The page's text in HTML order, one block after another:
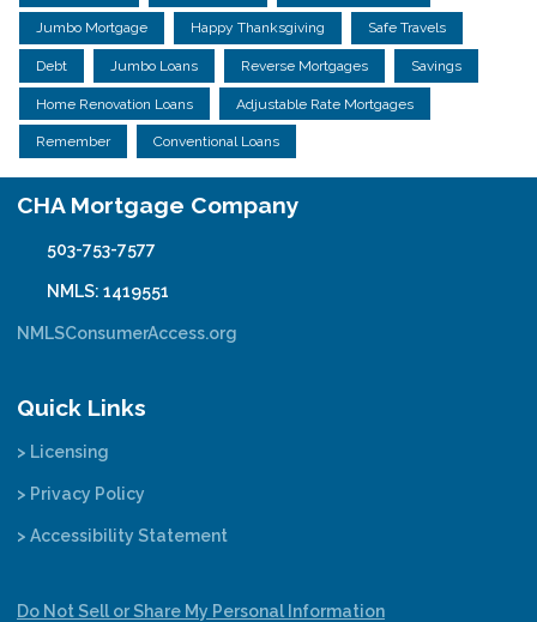
Jumbo Mortgage Happy Thanksgiving Safe Travels
Debt Jumbo Loans Reverse Mortgages Savings
Home Renovation Loans Adjustable Rate Mortgages
Remember Conventional Loans
CHA Mortgage Company
503-753-7577
NMLS: 1419551
NMLSConsumerAccess.org
Quick Links
> Licensing
> Privacy Policy
> Accessibility Statement
Do Not Sell or Share My Personal Information